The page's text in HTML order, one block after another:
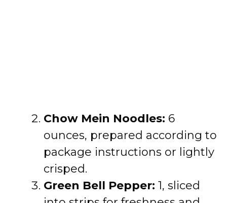
Chow Mein Noodles: 6
ounces, prepared according to
package instructions or lightly
crisped.
Green Bell Pepper: 1, sliced